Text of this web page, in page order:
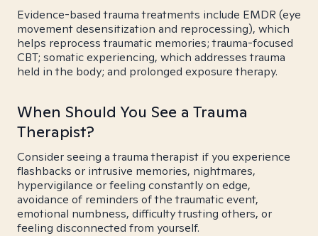
Evidence-based trauma treatments include EMDR (eye
movement desensitization and reprocessing), which
helps reprocess traumatic memories; trauma-focused
CBT; somatic experiencing, which addresses trauma
held in the body; and prolonged exposure therapy.
When Should You See a Trauma
Therapist?
Consider seeing a trauma therapist if you experience
flashbacks or intrusive memories, nightmares,
hypervigilance or feeling constantly on edge,
avoidance of reminders of the traumatic event,
emotional numbness, difficulty trusting others, or
feeling disconnected from yourself.